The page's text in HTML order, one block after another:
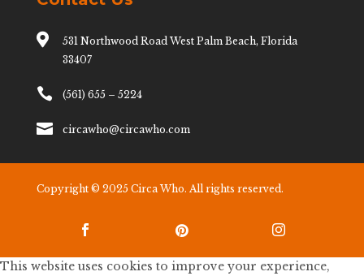

531 Northwood Road West Palm Beach, Florida
33407
 (561) 655 – 5224
 circawho@circawho.com
Copyright © 2025 Circa Who. All rights reserved.
  
This website uses cookies to improve your experience,